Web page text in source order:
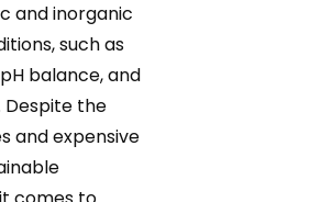
and inorganic
such as
balance, and
Despite the
and expensive